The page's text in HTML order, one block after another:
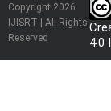
Copyright 2026
IJISRT | All Rights
Reserved
4.0